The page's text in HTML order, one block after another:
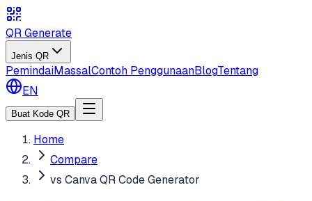
QR Generate
Jenis QR
PemindaiMassalContoh PenggunaanBlogTentang
EN
Buat Kode QR
Home
Compare
vs Canva QR Code Generator